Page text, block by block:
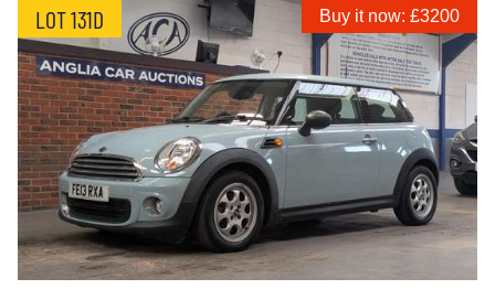
LOT 131D Buy it now: £3200